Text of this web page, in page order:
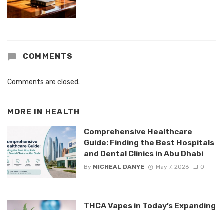
COMMENTS
Comments are closed.
MORE IN HEALTH
Comprehensive Healthcare
Guide: Finding the Best Hospitals
and Dental Clinics in Abu Dhabi
By MICHEAL DANYE May 7, 2026 0
THCA Vapes in Today’s Expanding